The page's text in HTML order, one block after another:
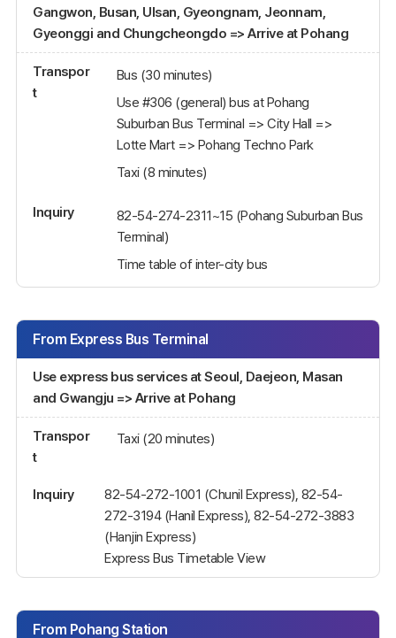
Gangwon, Busan, Ulsan, Gyeongnam, Jeonnam,
Gyeonggi and Chungcheongdo => Arrive at Pohang
Transpor
t
Bus (30 minutes)
Use #306 (general) bus at Pohang
Suburban Bus Terminal => City Hall =>
Lotte Mart => Pohang Techno Park
Taxi (8 minutes)
Inquiry
82-54-274-2311~15 (Pohang Suburban Bus
Terminal)
Time table of inter-city bus
From Express Bus Terminal
Use express bus services at Seoul, Daejeon, Masan
and Gwangju => Arrive at Pohang
Transpor
t
Taxi (20 minutes)
Inquiry
82-54-272-1001 (Chunil Express), 82-54-
272-3194 (Hanil Express), 82-54-272-3883
(Hanjin Express)
Express Bus Timetable View
From Pohang Station